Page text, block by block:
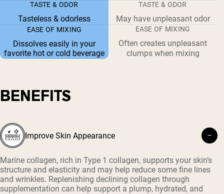
TASTE & ODOR
Tasteless & odorless
TASTE & ODOR
May have unpleasant odor
EASE OF MIXING
Dissolves easily in your
favorite hot or cold beverage
EASE OF MIXING
Often creates unpleasant
clumps when mixing
BENEFITS
Improve Skin Appearance
Marine collagen, rich in Type 1 collagen, supports your skin’s
structure and elasticity and may help reduce some fine lines
and wrinkles. Replenishing declining collagen through
supplementation can help support a plump, hydrated, and